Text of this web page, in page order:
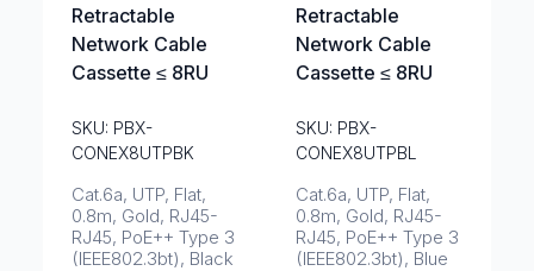
Retractable
Network Cable
Cassette ≤ 8RU
SKU: PBX-
CONEX8UTPBK
Cat.6a, UTP, Flat,
0.8m, Gold, RJ45-
RJ45, PoE++ Type 3
(IEEE802.3bt), Black
Retractable
Network Cable
Cassette ≤ 8RU
SKU: PBX-
CONEX8UTPBL
Cat.6a, UTP, Flat,
0.8m, Gold, RJ45-
RJ45, PoE++ Type 3
(IEEE802.3bt), Blue